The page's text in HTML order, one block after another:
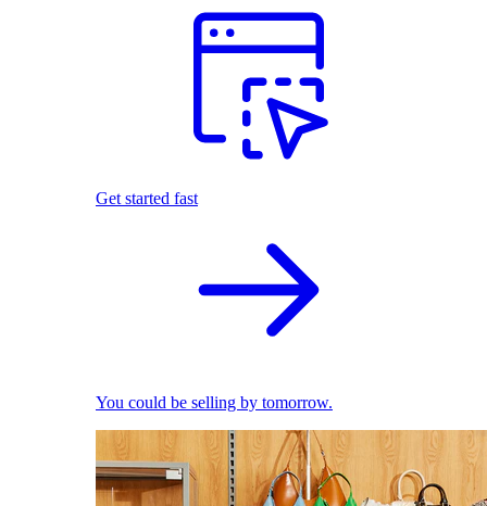
Get started fast
You could be selling by tomorrow.